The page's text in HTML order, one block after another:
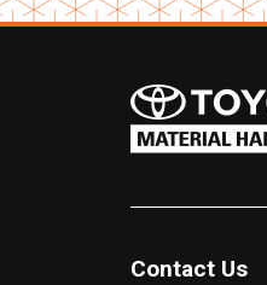
Contact Us